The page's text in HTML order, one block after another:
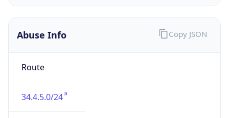
Abuse Info
Route
34.4.5.0/24
Copy JSON